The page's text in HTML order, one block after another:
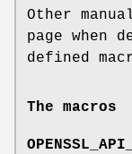
Other
page when
defined
The macros